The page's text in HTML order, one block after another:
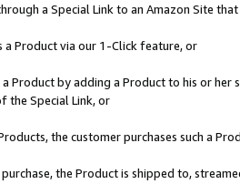
a Special Link to an Amazon Site
a Product via our 1-Click feature, or
a Product by adding a Product to his or
the Special Link, or
the customer purchases such a
the Product is shipped to,